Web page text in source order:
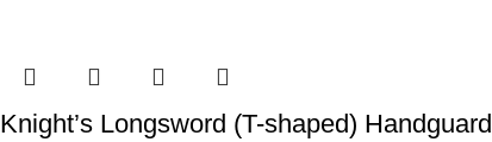
Knight’s Longsword (T-shaped) Handguard